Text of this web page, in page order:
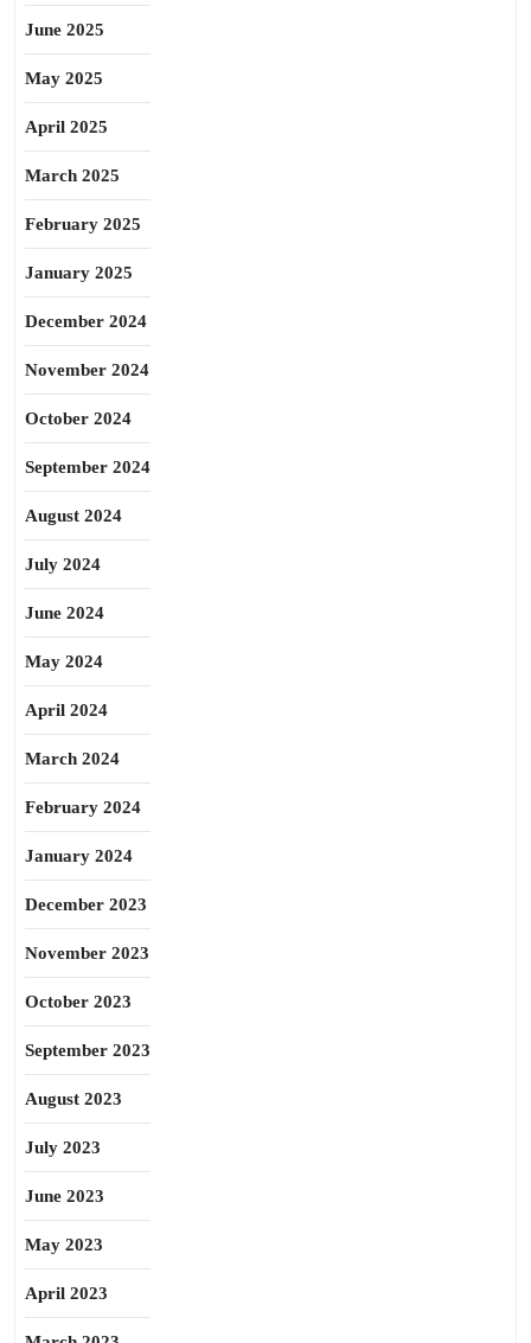
June 2025
May 2025
April 2025
March 2025
February 2025
January 2025
December 2024
November 2024
October 2024
September 2024
August 2024
July 2024
June 2024
May 2024
April 2024
March 2024
February 2024
January 2024
December 2023
November 2023
October 2023
September 2023
August 2023
July 2023
June 2023
May 2023
April 2023